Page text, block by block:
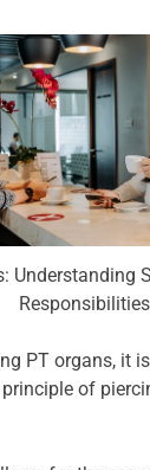
Understanding
Responsibilities
PT organs, it
of